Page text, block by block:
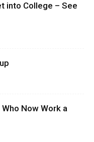
into College – See
Now Work a